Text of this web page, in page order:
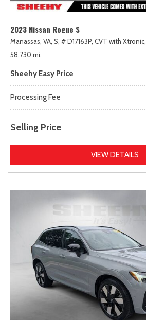
2023 Nissan Rogue S
Manassas, VA, S, # D17163P, CVT with Xtronic,
58,730 mi.
Sheehy Easy Price
Processing Fee
Selling Price
VIEW DETAILS